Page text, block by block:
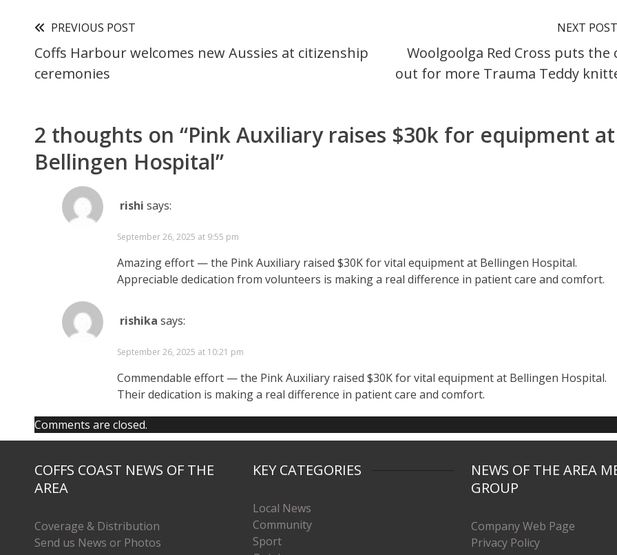
PREVIOUS POST
Coffs Harbour welcomes new Aussies at citizenship
ceremonies
NEXT POST
Woolgoolga Red Cross puts the
out for more Trauma Teddy
2 thoughts on “Pink Auxiliary raises $30k for equipment at
Bellingen Hospital”
rishi says:
September 26, 2025 at 9:55 pm
Amazing effort — the Pink Auxiliary raised $30K for vital equipment at Bellingen Hospital.
Appreciable dedication from volunteers is making a real difference in patient care and comfort.
rishika says:
September 26, 2025 at 10:21 pm
Commendable effort — the Pink Auxiliary raised $30K for vital equipment at Bellingen Hospital.
Their dedication is making a real difference in patient care and comfort.
Comments are closed.
COFFS COAST NEWS OF THE
AREA
Coverage & Distribution
Send us News or Photos
KEY CATEGORIES
Local News
Community
Sport
NEWS OF THE AREA
GROUP
Company Web Page
Privacy Policy